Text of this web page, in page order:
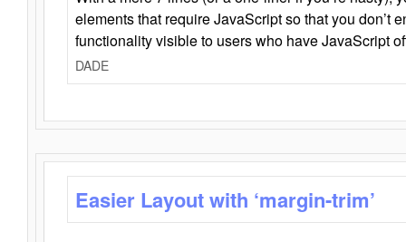
elements that require JavaScript so that you don’t
functionality visible to users who have JavaScript
DADE
Easier Layout with ‘margin-trim’